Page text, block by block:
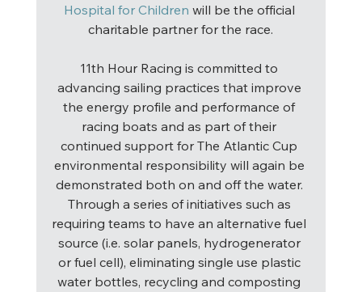
Hospital for Children will be the official
charitable partner for the race.
11th Hour Racing is committed to
advancing sailing practices that improve
the energy profile and performance of
racing boats and as part of their
continued support for The Atlantic Cup
environmental responsibility will again be
demonstrated both on and off the water.
Through a series of initiatives such as
requiring teams to have an alternative fuel
source (i.e. solar panels, hydrogenerator
or fuel cell), eliminating single use plastic
water bottles, recycling and composting